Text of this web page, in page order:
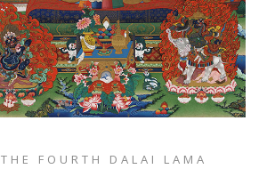
THE FOURTH DALAI LAMA